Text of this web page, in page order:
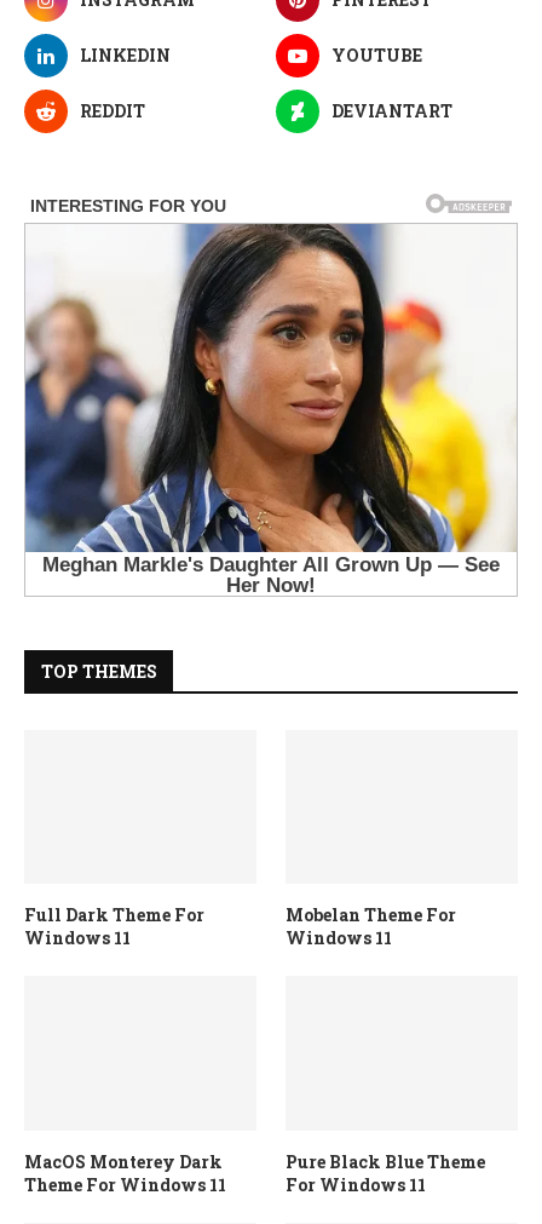
LINKEDIN YOUTUBE
REDDIT DEVIANTART
TOP THEMES
Full Dark Theme For
Windows 11
Mobelan Theme For
Windows 11
MacOS Monterey Dark
Theme For Windows 11
Pure Black Blue Theme
For Windows 11